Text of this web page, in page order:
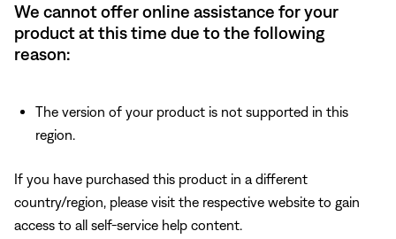
We cannot offer online assistance for your
product at this time due to the following
reason:
The version of your product is not supported in this
region.
If you have purchased this product in a different
country/region, please visit the respective website to gain
access to all self-service help content.